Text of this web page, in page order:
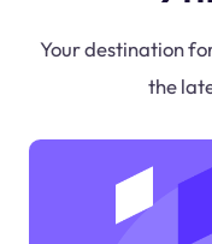
Your destination
the